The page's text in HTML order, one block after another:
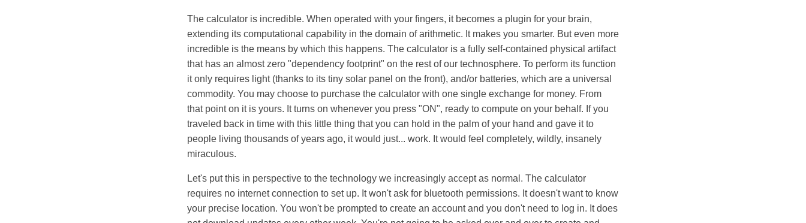
The calculator is incredible. When operated with your fingers, it becomes a plugin for your brain,
extending its computational capability in the domain of arithmetic. It makes you smarter. But even more
incredible is the means by which this happens. The calculator is a fully self-contained physical artifact
that has an almost zero "dependency footprint" on the rest of our technosphere. To perform its function
it only requires light (thanks to its tiny solar panel on the front), and/or batteries, which are a universal
commodity. You may choose to purchase the calculator with one single exchange for money. From
that point on it is yours. It turns on whenever you press "ON", ready to compute on your behalf. If you
traveled back in time with this little thing that you can hold in the palm of your hand and gave it to
people living thousands of years ago, it would just... work. It would feel completely, wildly, insanely
miraculous.
Let's put this in perspective to the technology we increasingly accept as normal. The calculator
requires no internet connection to set up. It won't ask for bluetooth permissions. It doesn't want to know
your precise location. You won't be prompted to create an account and you don't need to log in. It does